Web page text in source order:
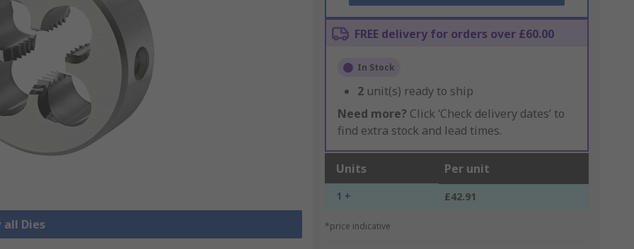
all Dies
FREE delivery for orders over £60.00
In Stock
2 unit(s) ready to ship
Need more? Click ‘Check delivery dates’ to
find extra stock and lead times.
Units Per unit
1 + £42.91
*price indicative